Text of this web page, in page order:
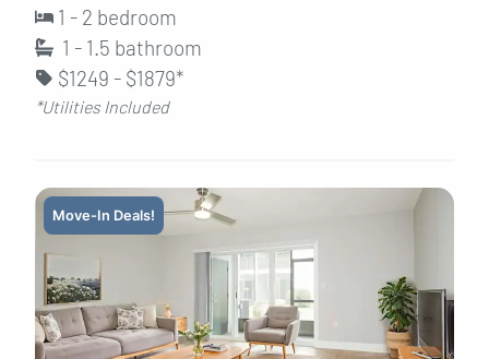
1 - 2 bedroom
1 - 1.5 bathroom
$1249 - $1879*
*Utilities Included
Move-In Deals!